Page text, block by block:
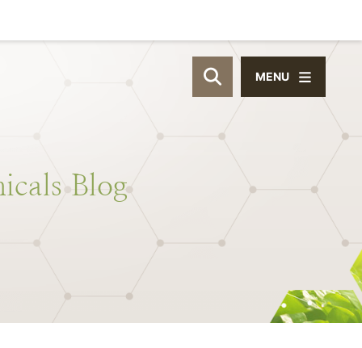
OPEN SITE
MENU
Blog